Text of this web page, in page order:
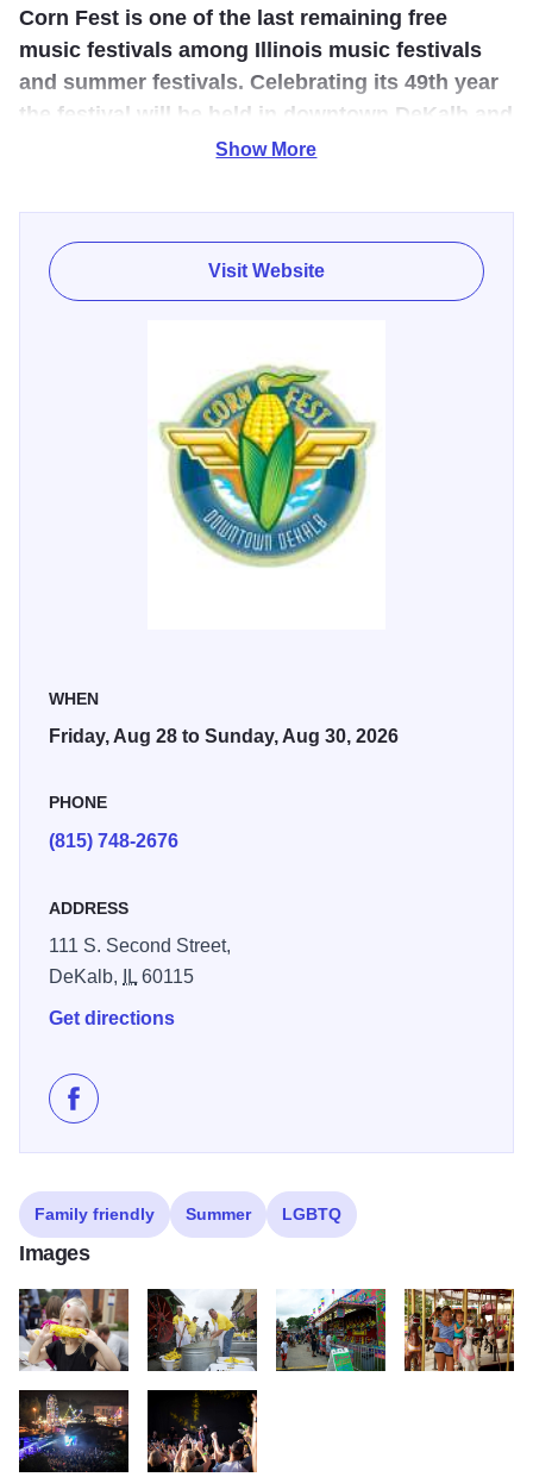
Corn Fest is one of the last remaining free
music festivals among Illinois music festivals
and summer festivals. Celebrating its 49th year
the festival will be held in downtown DeKalb and
feature a free corn boil!
Celebrating its 49th year, Corn Fest will be held in
downtown DeKalb on Lincoln Highway between 1st and
4th Street. Well over 50,000 people from around Illinois
and the Midwest attend the music festival over the three-
viewing area on Locust St. between 2nd and 3rd.
Admission to the main soundstage & beer garden for
premium viewing is $10 a day or $25 for the weekend.
Corn Fest also features regional music acts, a carnival, car
show, craft fest, kid fest, art fest for kids, community stage,
over 90 vendors, a free corn boil on Saturday, and much
Show More
Visit Website
WHEN
Friday, Aug 28 to Sunday, Aug 30, 2026
PHONE
(815) 748-2676
ADDRESS
111 S. Second Street,
DeKalb,
IL 60115
Get directions
Like DeKalb Corn Fest on Facebook
Family friendly Summer LGBTQ
Images
Corn Fest Corn Fest